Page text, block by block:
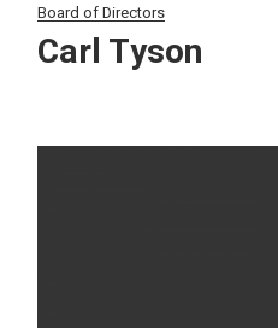
Board of Directors
Carl Tyson